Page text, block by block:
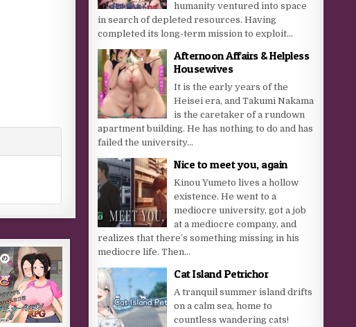
humanity ventured into space
in search of depleted resources. Having
completed its long-term mission to exploit...
Afternoon Affairs & Helpless
Housewives
It is the early years of the
Heisei era, and Takumi Nakama
is the caretaker of a rundown
apartment building. He has nothing to do and has
failed the university...
Nice to meet you, again
Kinou Yumeto lives a hollow
existence. He went to a
mediocre university, got a job
at a mediocre company, and
realizes that there’s something missing in his
mediocre life. Then...
Cat Island Petrichor
A tranquil summer island drifts
on a calm sea, home to
countless wandering cats!